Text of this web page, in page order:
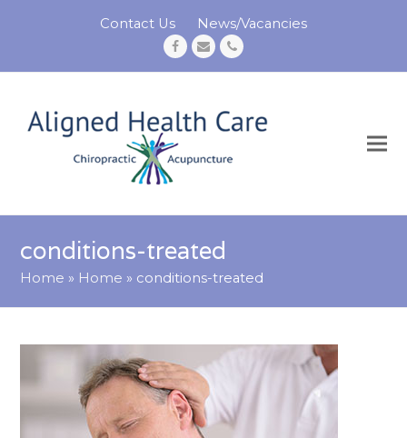
Contact Us
News/Vacancies
Facebook
EmailPhone
conditions-treated
Home » Home » conditions-treated